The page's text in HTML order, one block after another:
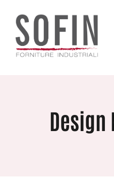
content
Design